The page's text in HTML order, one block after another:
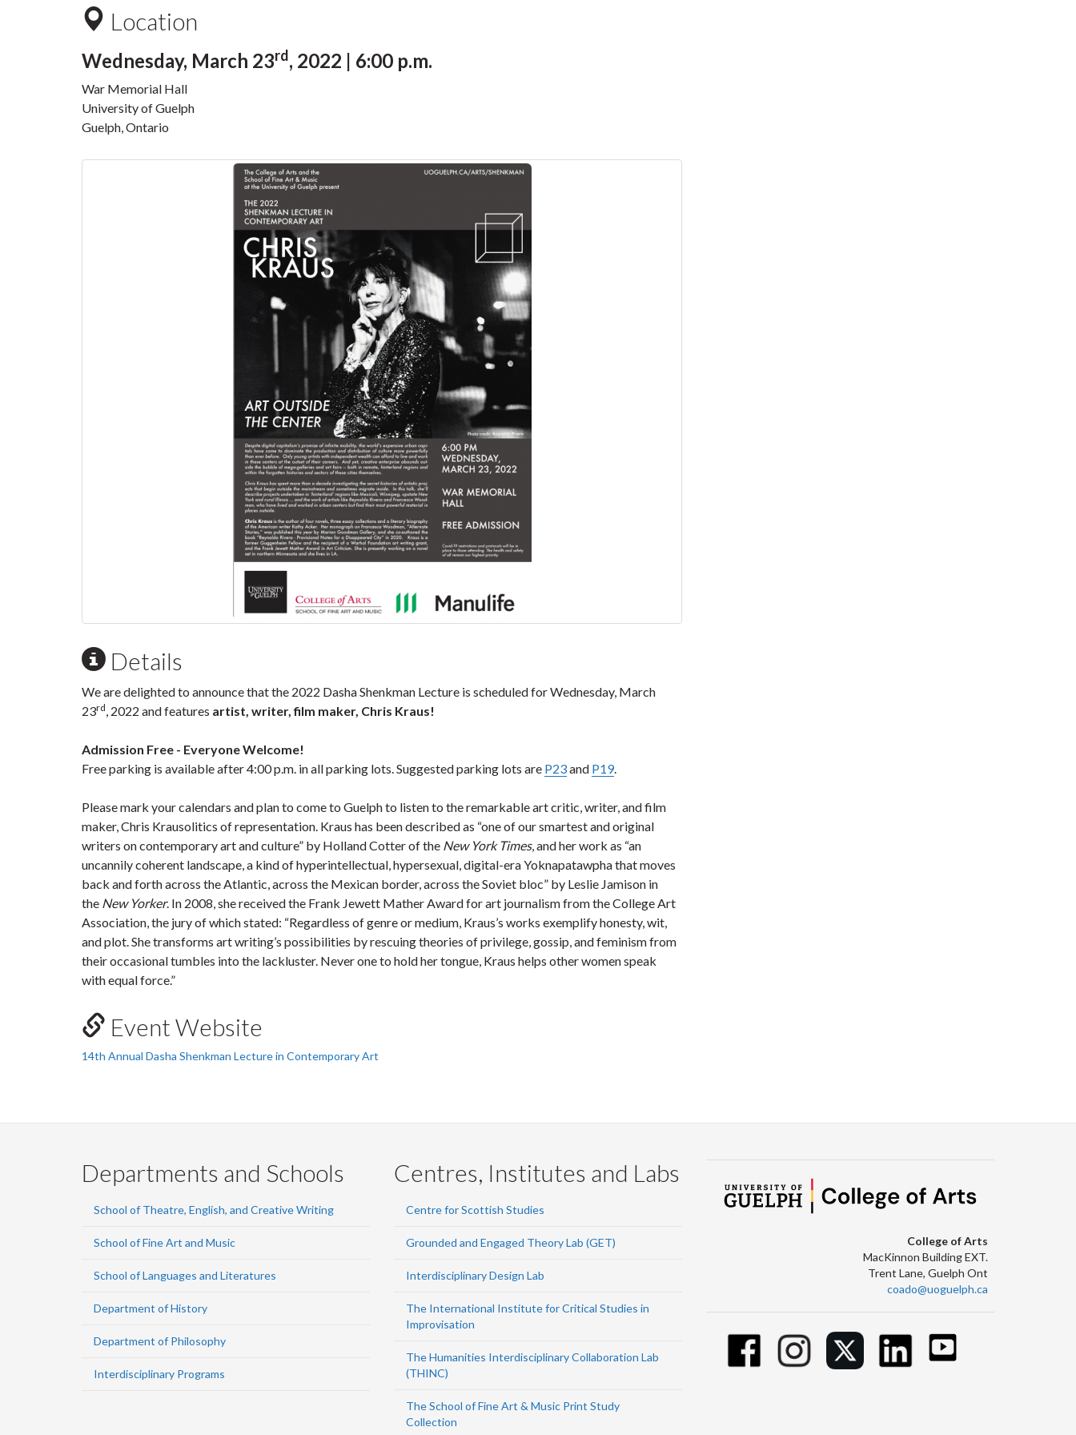
Location
Wednesday, March 23rd, 2022 | 6:00 p.m.
War Memorial Hall
University of Guelph
Guelph, Ontario
Details
We are delighted to announce that the 2022 Dasha Shenkman Lecture is scheduled for Wednesday, March
23rd, 2022 and features artist, writer, film maker, Chris Kraus!
Admission Free - Everyone Welcome!
Free parking is available after 4:00 p.m. in all parking lots. Suggested parking lots are P23and P19.
Please mark your calendars and plan to come to Guelph to listen to the remarkable art critic, writer, and film
maker, Chris Krausolitics of representation. Kraus has been described as “one of our smartest and original
writers on contemporary art and culture” by Holland Cotter of the New York Times, and her work as “an
uncannily coherent landscape, a kind of hyperintellectual, hypersexual, digital-era Yoknapatawpha that moves
back and forth across the Atlantic, across the Mexican border, across the Soviet bloc” by Leslie Jamison in
the New Yorker. In 2008, she received the Frank Jewett Mather Award for art journalism from the College Art
Association, the jury of which stated: “Regardless of genre or medium, Kraus’s works exemplify honesty, wit,
and plot. She transforms art writing’s possibilities by rescuing theories of privilege, gossip, and feminism from
their occasional tumbles into the lackluster. Never one to hold her tongue, Kraus helps other women speak
with equal force.”
Event Website
14th Annual Dasha Shenkman Lecture in Contemporary Art
Departments and Schools
School of Theatre, English, and Creative Writing
School of Fine Art and Music
School of Languages and Literatures
Department of History
Department of Philosophy
Interdisciplinary Programs
Centres, Institutes and Labs
Centre for Scottish Studies
Grounded and Engaged Theory Lab (GET)
Interdisciplinary Design Lab
The International Institute for Critical Studies in
Improvisation
The Humanities Interdisciplinary Collaboration Lab
(THINC)
The School of Fine Art & Music Print Study
Collection
College of Arts
MacKinnon Building EXT.
Trent Lane, Guelph Ont
coado@uoguelph.ca